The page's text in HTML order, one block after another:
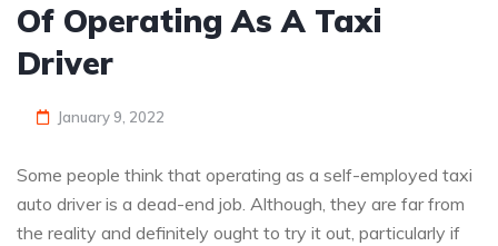
Of Operating As A Taxi
Driver
January 9, 2022
Some people think that operating as a self-employed taxi
auto driver is a dead-end job. Although, they are far from
the reality and definitely ought to try it out, particularly if